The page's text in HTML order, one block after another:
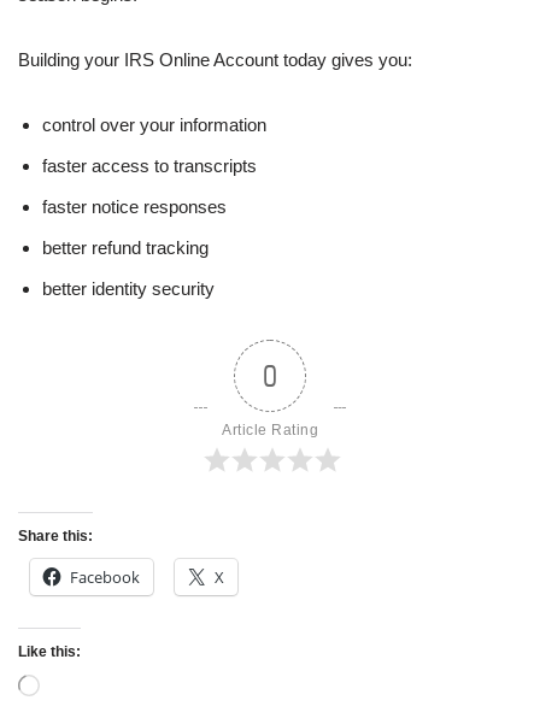
Building your IRS Online Account today gives you:
control over your information
faster access to transcripts
faster notice responses
better refund tracking
better identity security
0
Article Rating
Share this:
Facebook X
Like this: